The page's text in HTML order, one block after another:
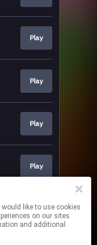
on our sites
and additional
Play
Play
Play
Play
Play